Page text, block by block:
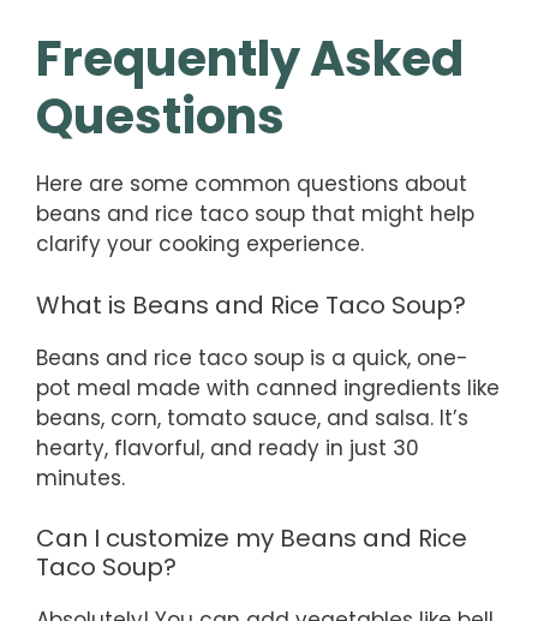
Frequently Asked
Questions
Here are some common questions about
beans and rice taco soup that might help
clarify your cooking experience.
What is Beans and Rice Taco Soup?
Beans and rice taco soup is a quick, one-
pot meal made with canned ingredients like
beans, corn, tomato sauce, and salsa. It’s
hearty, flavorful, and ready in just 30
minutes.
Can I customize my Beans and Rice
Taco Soup?